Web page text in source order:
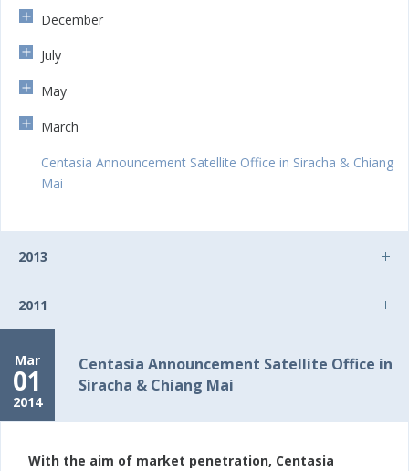
December
July
May
March
Centasia Announcement Satellite Office in Siracha & Chiang
Mai
2013
2011
Mar
01
2014
Centasia Announcement Satellite Office in
Siracha & Chiang Mai
With the aim of market penetration, Centasia